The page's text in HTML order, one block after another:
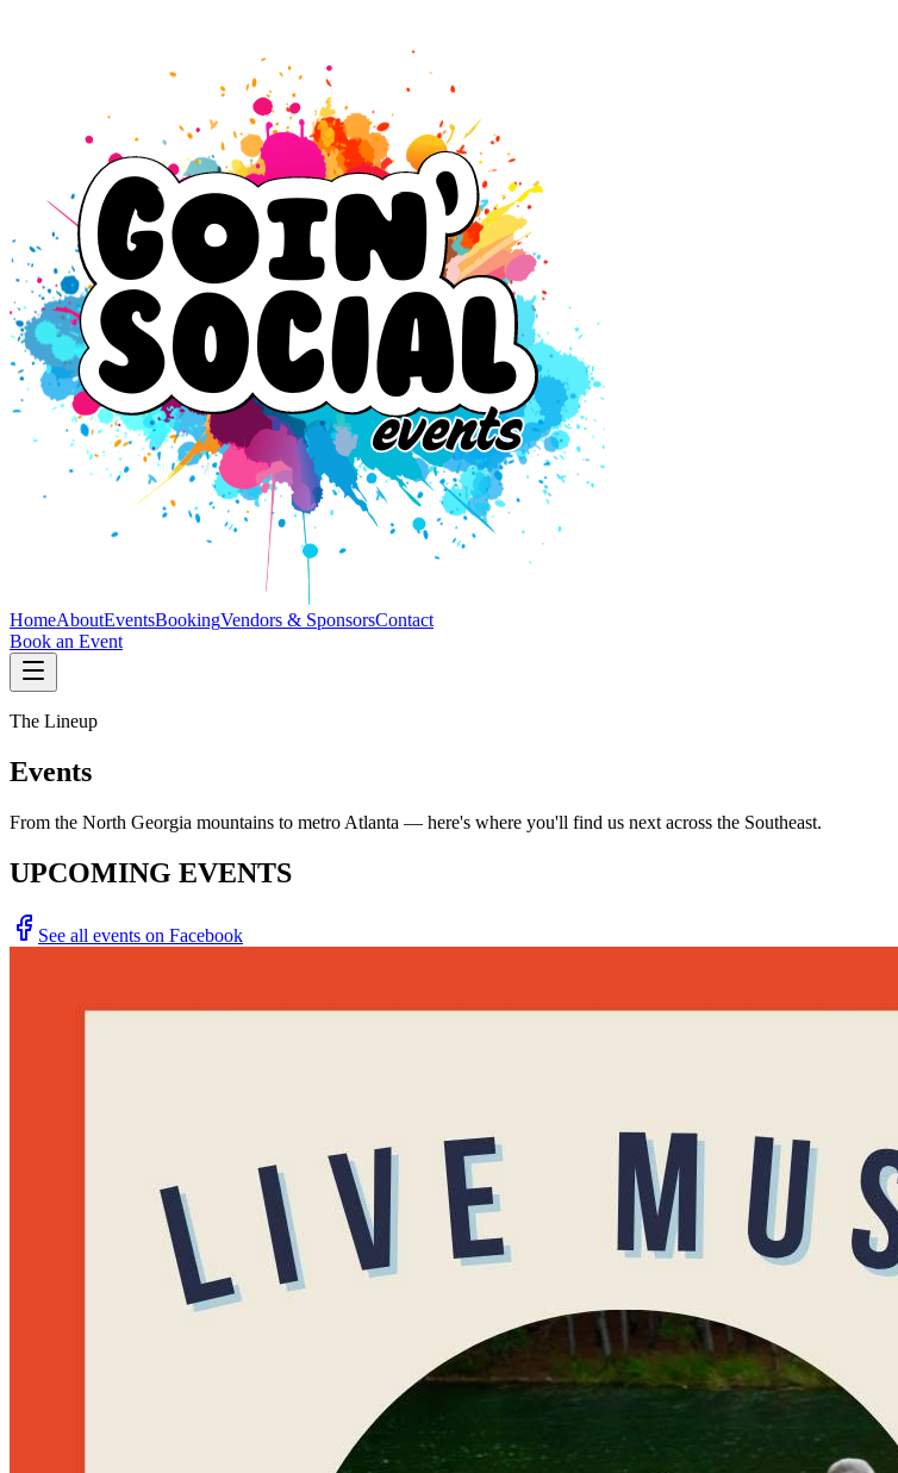
HomeAboutEventsBookingVendors & SponsorsContact
Book an Event
The Lineup
Events
From the North Georgia mountains to metro Atlanta — here's where you'll find us next across the Southeast.
UPCOMING EVENTS
See all events on Facebook